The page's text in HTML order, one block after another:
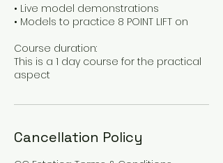
• Live model demonstrations
• Models to practice 8 POINT LIFT on
Course duration:
This is a 1 day course for the practical
Cancellation Policy